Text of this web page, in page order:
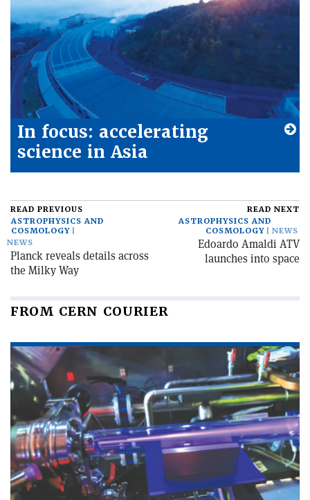
In focus: accelerating
science in Asia
READ PREVIOUS
ASTROPHYSICS AND
COSMOLOGY
NEWS
Planck reveals details across
the Milky Way
READ NEXT
ASTROPHYSICS AND
COSMOLOGY
NEWS
Edoardo Amaldi ATV
launches into space
FROM CERN COURIER